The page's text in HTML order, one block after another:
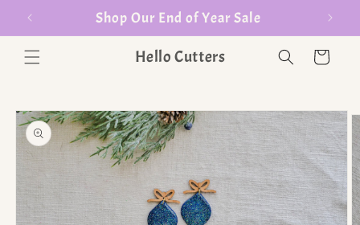
$35 Shop Our End of Year Sale
Hello Cutters Cart